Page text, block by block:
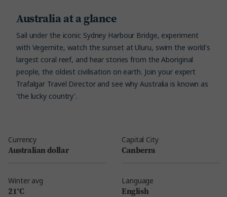
Australia at a glance
Sail under the iconic Sydney Harbour Bridge, experiment
with Vegemite, watch the sunset at Uluru, swim the world's
largest coral reef, and hear stories from the Aboriginal
people, the oldest civilisation on earth. Join your expert
Trafalgar Travel Director and see why Australia is known as
'the lucky country'.
Currency
Australian dollar
Capital City
Canberra
Winter avg
21°C
Language
English